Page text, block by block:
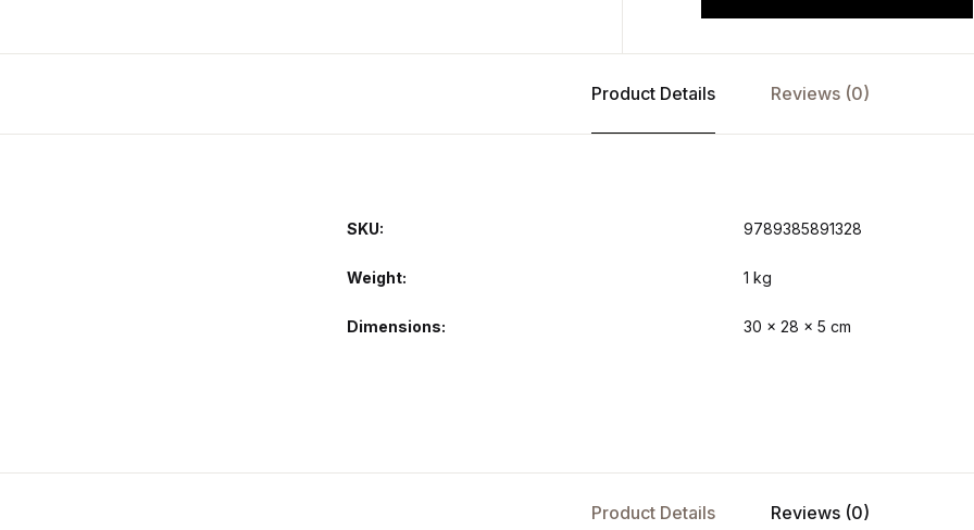
Product Details Reviews (0)
SKU: 9789385891328
Weight 1 kg
Dimensions 30 × 28 × 5 cm
Product Details Reviews (0)